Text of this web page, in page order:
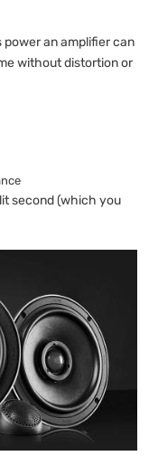
power an amplifier can
without distortion or
second (which you